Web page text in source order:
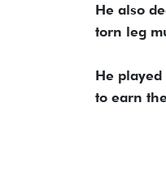
He also
torn leg
He
to earn